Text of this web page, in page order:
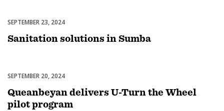
Uncategorized
SEPTEMBER 23, 2024
Sanitation solutions in Sumba
Uncategorized
SEPTEMBER 20, 2024
Queanbeyan delivers U-Turn the Wheel
pilot program